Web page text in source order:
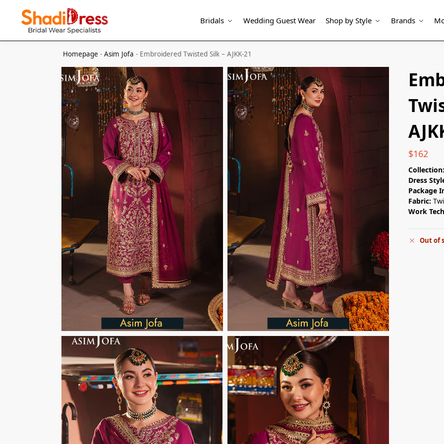
Bridals Wedding Guest Wear Shop by Style Brands
Search
Homepage -Asim Jofa - Embroidered Twisted Silk – AJKK-21
$162
Collection:
Dress
Package
Fabric:
Work
Out of